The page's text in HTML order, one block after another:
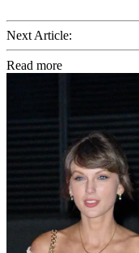
Next Article:
Read more